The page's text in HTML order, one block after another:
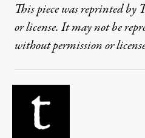
This piece was reprinted
or license. It may not be
without permission or